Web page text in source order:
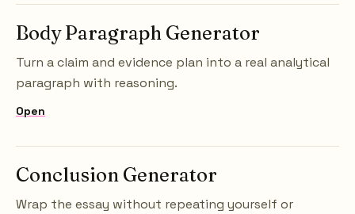
Body Paragraph Generator
Turn a claim and evidence plan into a real analytical
paragraph with reasoning.
Open
Conclusion Generator
Wrap the essay without repeating yourself or